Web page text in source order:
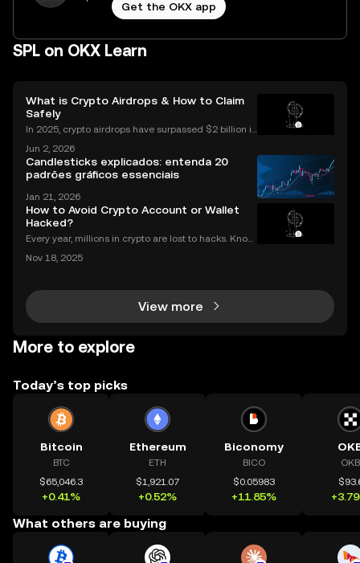
Get the OKX app
SPL on OKX Learn
What is Crypto Airdrops & How to Claim
Safely
In 2025, crypto airdrops have surpassed $2 billion in
se as a way for people to earn free tokens. If you've
heard about "crypto airdrop" campaigns
Jun 2, 2026
Candlesticks explicados: entenda 20
padrões gráficos essenciais
Jan 21, 2026
How to Avoid Crypto Account or Wallet
Hacked?
Every year, millions in crypto are lost to hacks. Knowi
billion in digital assets were stolen through major br
Nov 18, 2025
View more
More to explore
Today’s top picks
Bitcoin
BTC
$65,046.3
+0.41%
Ethereum
ETH
$1,921.07
+0.52%
Biconomy
BICO
$0.05983
+11.85%
OKB
What others are buying